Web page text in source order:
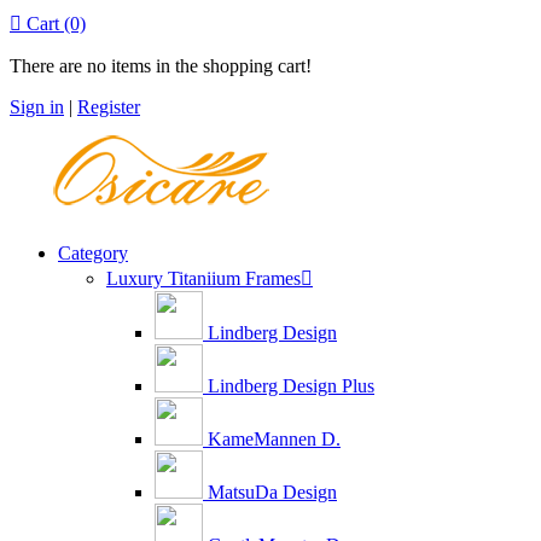
 Cart (0)
There are no items in the shopping cart!
Sign in | Register
Category
Luxury Titaniium Frames
Lindberg Design
Lindberg Design Plus
KameMannen D.
MatsuDa Design